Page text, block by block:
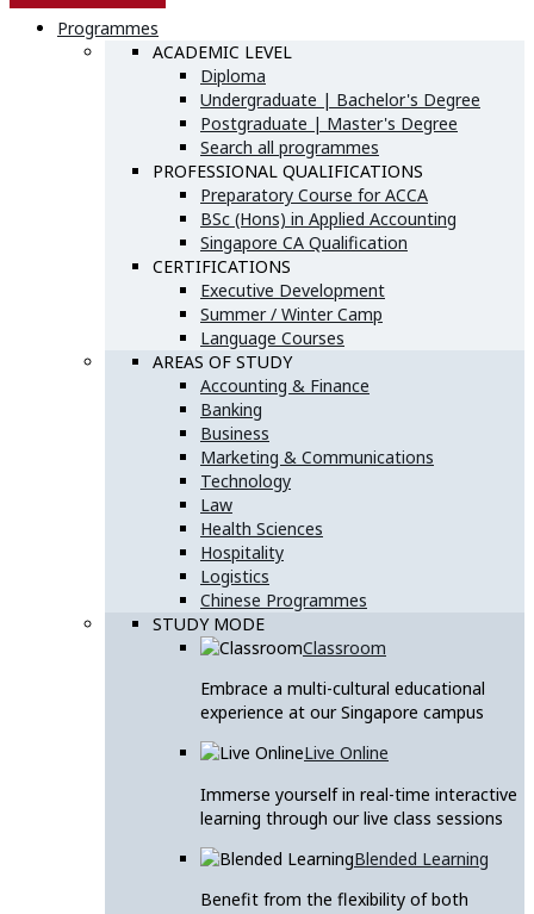
Programmes
ACADEMIC LEVEL
Diploma
Undergraduate | Bachelor's Degree
Postgraduate | Master's Degree
Search all programmes
PROFESSIONAL QUALIFICATIONS
Preparatory Course for ACCA
BSc (Hons) in Applied Accounting
Singapore CA Qualification
CERTIFICATIONS
Executive Development
Summer / Winter Camp
Language Courses
AREAS OF STUDY
Accounting & Finance
Banking
Business
Marketing & Communications
Technology
Law
Health Sciences
Hospitality
Logistics
Chinese Programmes
STUDY MODE
Classroom
Embrace a multi-cultural educational
experience at our Singapore campus
Live Online
Immerse yourself in real-time interactive
learning through our live class sessions
Blended Learning
Benefit from the flexibility of both